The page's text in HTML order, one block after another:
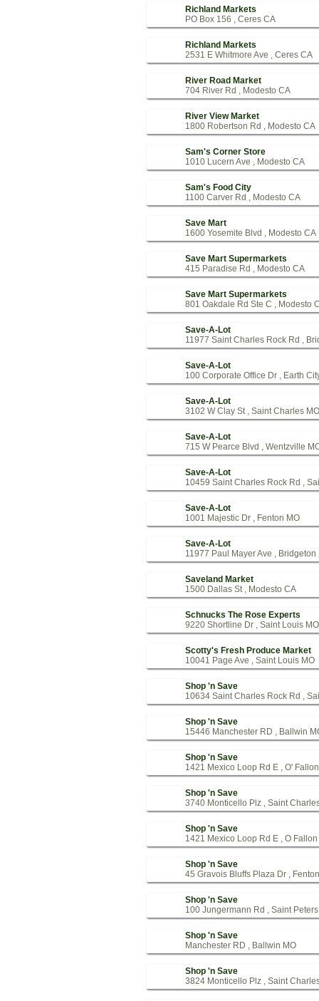
Richland Markets
PO Box 156 , Ceres CA
Richland Markets
2531 E Whitmore Ave , Ceres CA
River Road Market
704 River Rd , Modesto CA
River View Market
1800 Robertson Rd , Modesto CA
Sam's Corner Store
1010 Lucern Ave , Modesto CA
Sam's Food City
1100 Carver Rd , Modesto CA
Save Mart
1600 Yosemite Blvd , Modesto CA
Save Mart Supermarkets
415 Paradise Rd , Modesto CA
Save Mart Supermarkets
801 Oakdale Rd Ste C , Modesto
Save-A-Lot
11977 Saint Charles Rock Rd ,
Save-A-Lot
100 Corporate Office Dr , Earth
Save-A-Lot
3102 W Clay St , Saint Charles MO
Save-A-Lot
715 W Pearce Blvd , Wentzville
Save-A-Lot
10459 Saint Charles Rock Rd ,
Save-A-Lot
1001 Majestic Dr , Fenton MO
Save-A-Lot
11977 Paul Mayer Ave , Bridgeton
Saveland Market
1500 Dallas St , Modesto CA
Schnucks The Rose Experts
9220 Shortline Dr , Saint Louis MO
Scotty's Fresh Produce Market
10041 Page Ave , Saint Louis MO
Shop 'n Save
10634 Saint Charles Rock Rd ,
Shop 'n Save
15446 Manchester RD , Ballwin
Shop 'n Save
1421 Mexico Loop Rd E , O'
Shop 'n Save
3740 Monticello Plz , Saint
Shop 'n Save
1421 Mexico Loop Rd E , O Fallon
Shop 'n Save
45 Gravois Bluffs Plaza Dr ,
Shop 'n Save
100 Jungermann Rd , Saint
Shop 'n Save
Manchester RD , Ballwin MO
Shop 'n Save
3824 Monticello Plz , Saint